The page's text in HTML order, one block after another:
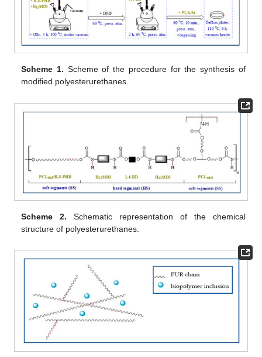
Scheme 1. Scheme of the procedure for the synthesis of
modified polyesterurethanes.
Scheme 2. Schematic representation of the chemical
structure of polyesterurethanes.